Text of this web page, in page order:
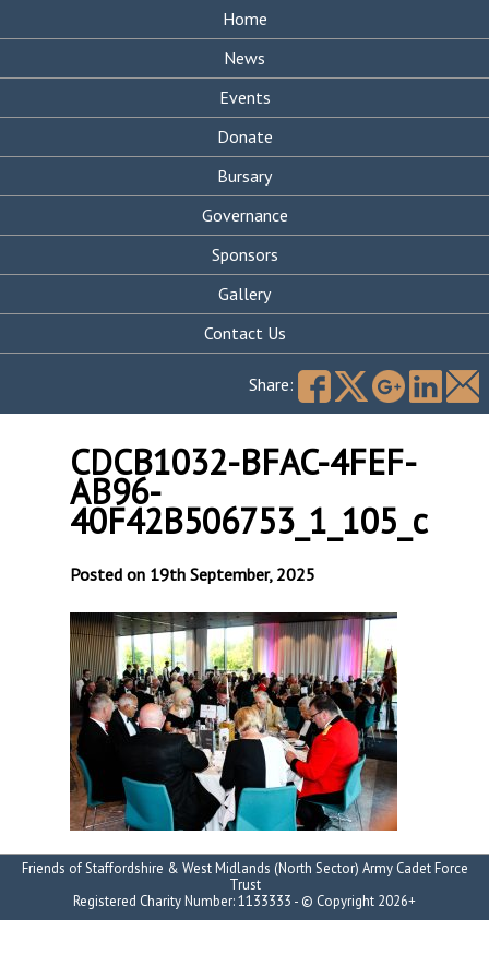
Home
News
Events
Donate
Bursary
Governance
Sponsors
Gallery
Contact Us
Search
Share:
CDCB1032-BFAC-4FEF-
AB96-
40F42B506753_1_105_c
Posted on 19th September, 2025
Friends of Staffordshire & West Midlands (North Sector) Army Cadet Force
Trust
Registered Charity Number: 1133333 - © Copyright 2026+